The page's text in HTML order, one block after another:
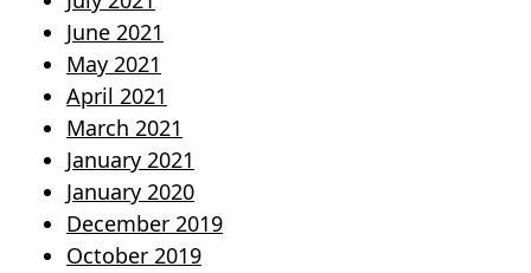
June 2021
May 2021
April 2021
March 2021
January 2021
January 2020
December 2019
October 2019